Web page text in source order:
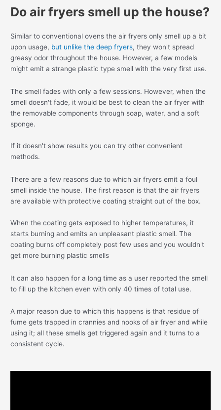
Do air fryers smell up the house?
Similar to conventional ovens the air fryers only smell up a bit
upon usage, but unlike the deep fryers, they won't spread
greasy odor throughout the house. However, a few models
might emit a strange plastic type smell with the very first use.
The smell fades with only a few sessions. However, when the
smell doesn't fade, it would be best to clean the air fryer with
the removable components through soap, water, and a soft
sponge.
If it doesn't show results you can try other convenient
methods.
There are a few reasons due to which air fryers emit a foul
smell inside the house. The first reason is that the air fryers
are available with protective coating straight out of the box.
When the coating gets exposed to higher temperatures, it
starts burning and emits an unpleasant plastic smell. The
coating burns off completely post few uses and you wouldn't
get more burning plastic smells
It can also happen for a long time as a user reported the smell
to fill up the kitchen even with only 40 times of total use.
A major reason due to which this happens is that residue of
fume gets trapped in crannies and nooks of air fryer and while
using it; all these smells get triggered again and it turns to a
consistent cycle.